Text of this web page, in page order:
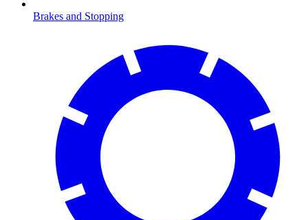
Brakes and Stopping